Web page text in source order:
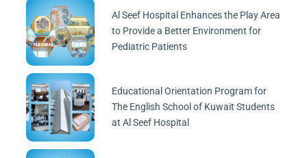
Al Seef Hospital Enhances the Play Area
to Provide a Better Environment for
Pediatric Patients
Educational Orientation Program for
The English School of Kuwait Students
at Al Seef Hospital